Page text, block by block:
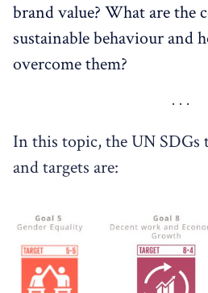
brand value? What are the
sustainable behaviour and
overcome them?
In this topic, the UN SDGs
and targets are: